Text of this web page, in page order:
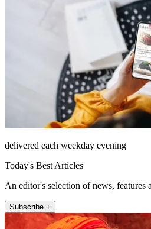
delivered each weekday evening
Today's Best Articles
An editor's selection of news, features
Subscribe +